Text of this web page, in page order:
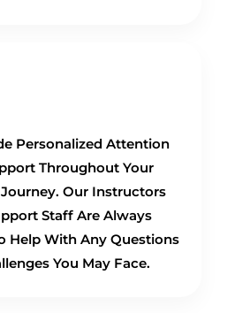
Personalized Attention
Throughout Your
Our Instructors
Staff Are Always
Help With Any Questions
You May Face.